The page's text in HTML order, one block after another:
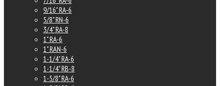
9/16" RA-6
5/8" RN-6
3/4" RA-8
1" RA-6
1" RAN-6
1-1/4" RA-6
1-1/4" RB-8
1-5/8" RA-6